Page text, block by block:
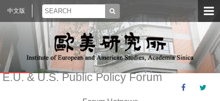
中文版
E.U. & U.S. Public Policy Forum